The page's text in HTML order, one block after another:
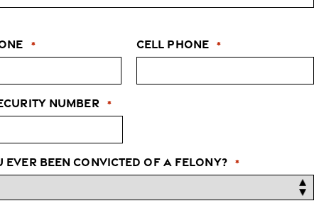
* Cell Phone *
Number *
ever been convicted of a felony? *